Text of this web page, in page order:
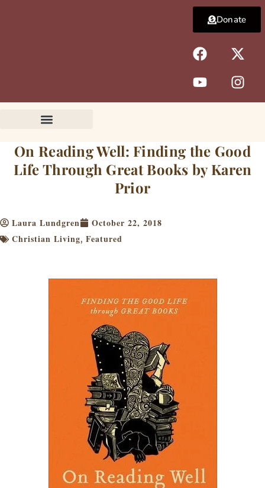
F
a
c
e
b
k
X
-
t
w
i
e
r
Y
o
u
t
u
I
n
s
t
a
a
m
Donate
On Reading Well: Finding the Good
Life Through Great Books by Karen
Prior
Laura Lundgren
October 22, 2018
Christian Living, Featured